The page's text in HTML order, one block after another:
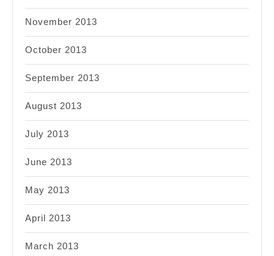
November 2013
October 2013
September 2013
August 2013
July 2013
June 2013
May 2013
April 2013
March 2013